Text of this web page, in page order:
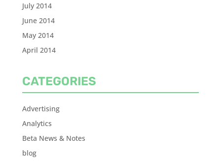
July 2014
June 2014
May 2014
April 2014
CATEGORIES
Advertising
Analytics
Beta News & Notes
blog